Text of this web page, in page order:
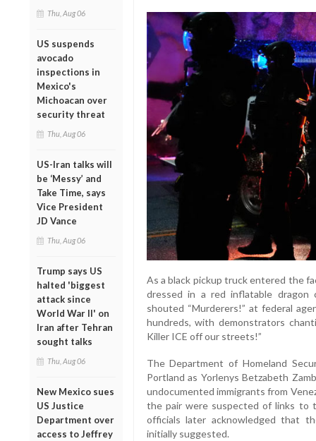
Thu, Aug 06
US suspends
avocado
inspections in
Mexico's
Michoacan over
security threat
Thu, Aug 06
US-Iran talks will
be ‘Messy’ and
Take Time, says
Vice President
JD Vance
Thu, Aug 06
Trump says US
halted 'biggest
attack since
World War II' on
Iran after Tehran
sought talks
Thu, Aug 06
New Mexico sues
US Justice
Department over
access to Jeffrey
As a black pickup truck entered the
dressed in a red inflatable dragon
shouted “Murderers!” at federal
hundreds, with demonstrators
Killer ICE off our streets!”
The Department of Homeland
Portland as Yorlenys Betzabeth
undocumented immigrants from
the pair were suspected of links to
officials later acknowledged that
initially suggested.